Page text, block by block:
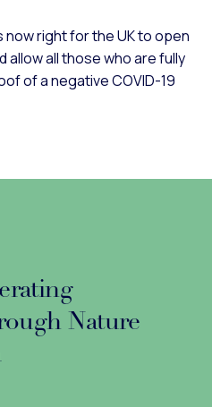
right for the UK to open
all those who are fully
of a negative COVID-19
Nature